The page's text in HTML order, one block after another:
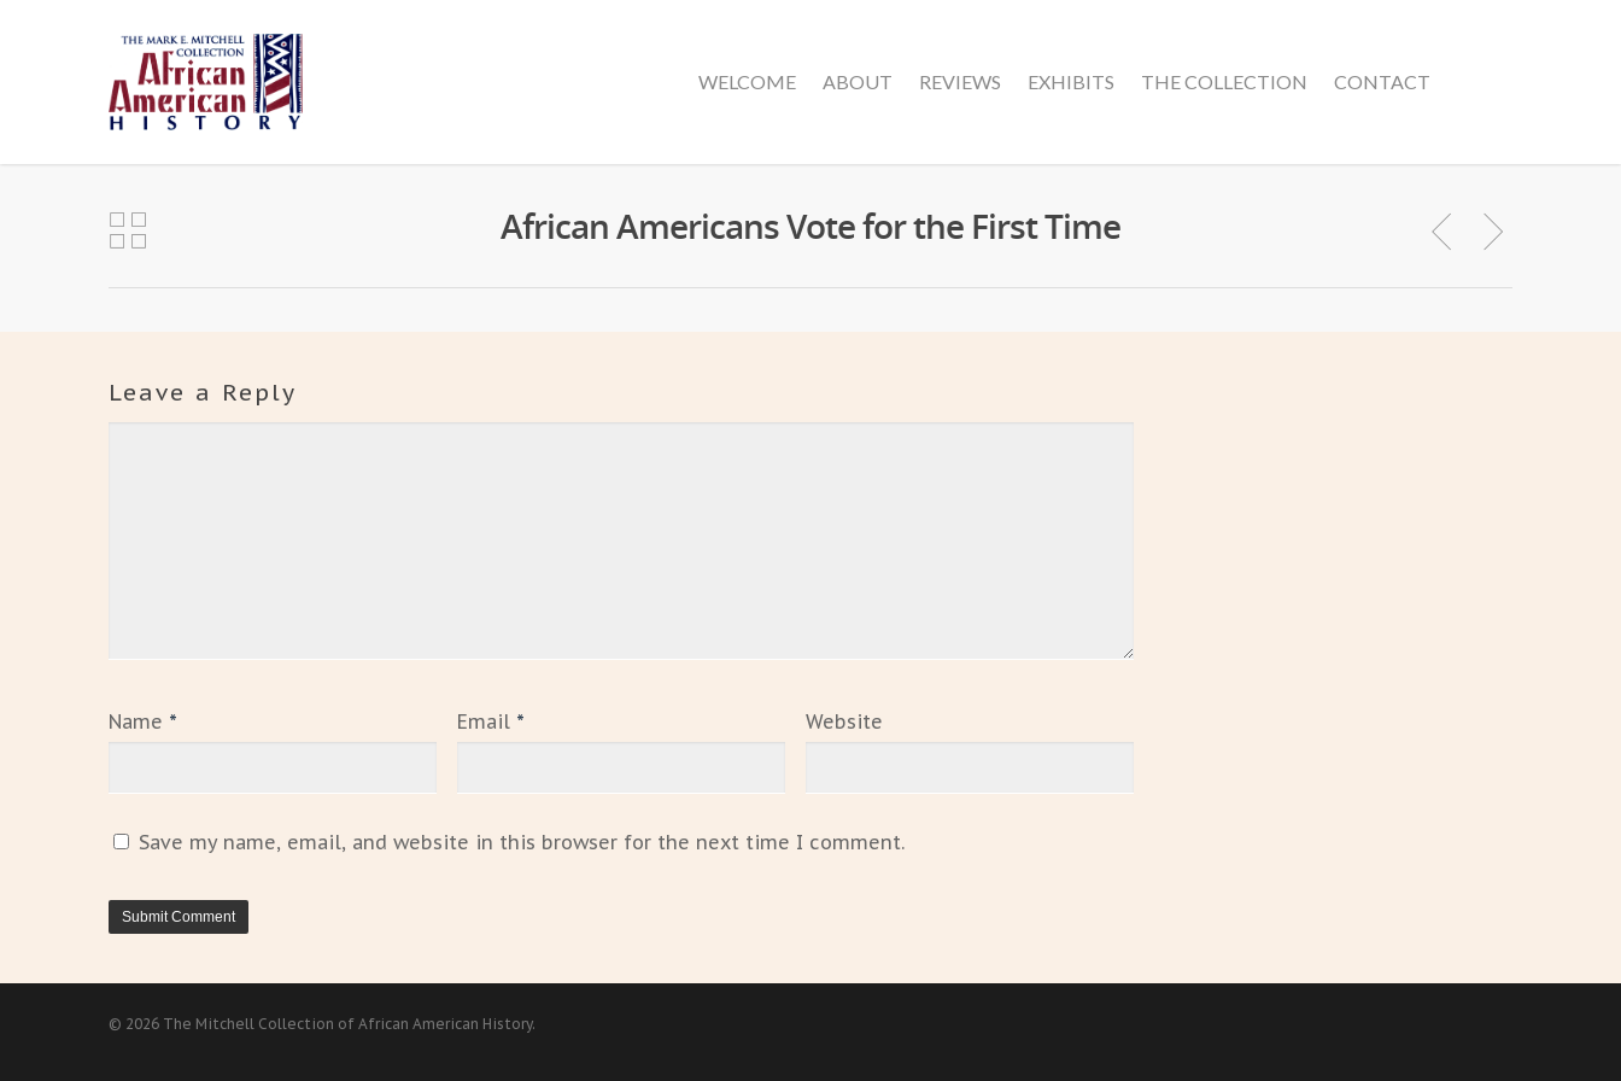
WELCOME ABOUT REVIEWS EXHIBITS THE COLLECTION CONTACT
African Americans Vote for the First Time
Leave a Reply
Name * Email * Website
Save my name, email, and website in this browser for the next time I comment.
© 2026 The Mitchell Collection of African American History.